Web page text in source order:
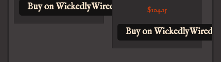
Buy on WickedlyWired on Etsy $104.15
Buy on WickedlyWired